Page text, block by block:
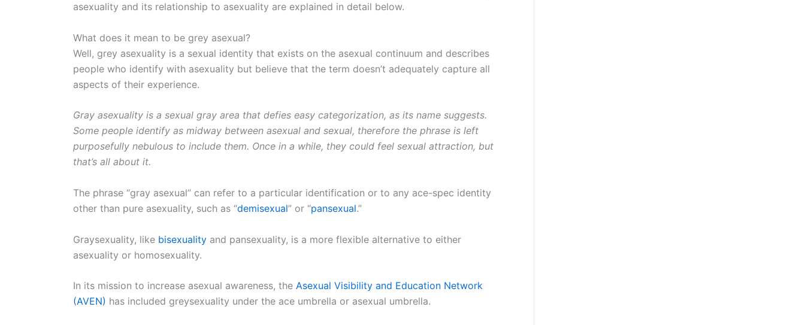
asexuality and its relationship to asexuality are explained in detail below.
What does it mean to be grey asexual?
Well, grey asexuality is a sexual identity that exists on the asexual continuum and describes
people who identify with asexuality but believe that the term doesn’t adequately capture all
aspects of their experience.
Gray asexuality is a sexual gray area that defies easy categorization, as its name suggests.
Some people identify as midway between asexual and sexual, therefore the phrase is left
purposefully nebulous to include them. Once in a while, they could feel sexual attraction, but
that’s all about it.
The phrase “gray asexual” can refer to a particular identification or to any ace-spec identity
other than pure asexuality, such as “demisexual” or “pansexual.”
Graysexuality, like bisexuality and pansexuality, is a more flexible alternative to either
asexuality or homosexuality.
In its mission to increase asexual awareness, the Asexual Visibility and Education Network
(AVEN) has included greysexuality under the ace umbrella or asexual umbrella.